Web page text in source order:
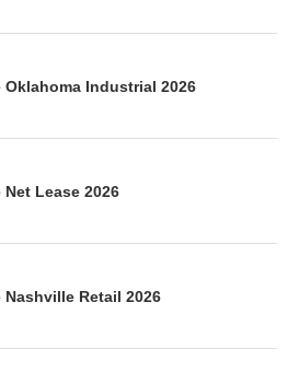
Oklahoma Industrial 2026
Net Lease 2026
Nashville Retail 2026